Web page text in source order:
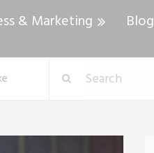
& Marketing Blog